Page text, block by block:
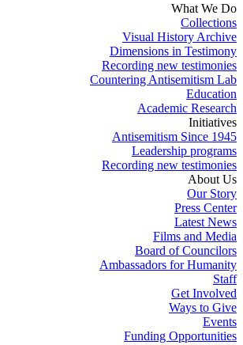
What We Do
Collections
Visual History Archive
Dimensions in Testimony
Recording new testimonies
Countering Antisemitism Lab
Education
Academic Research
Initiatives
Antisemitism Since 1945
Leadership programs
Recording new testimonies
About Us
Our Story
Press Center
Latest News
Films and Media
Board of Councilors
Ambassadors for Humanity
Staff
Get Involved
Ways to Give
Events
Funding Opportunities